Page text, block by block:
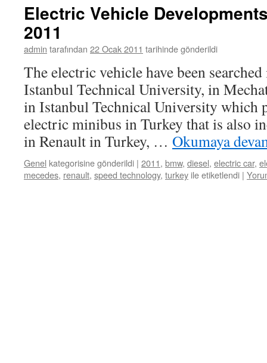
Electric Vehicle
2011
admin tarafından 22 Ocak 2011 tarihinde gönderildi
The electric vehicle have been
Istanbul Technical University, in
in Istanbul Technical University which
electric minibus in Turkey that is also
in Renault in Turkey, … Okumaya
Genel kategorisine gönderildi | 2011, bmw, diesel, electric car,
mecedes, renault, speed technology, turkey ile etiketlendi |